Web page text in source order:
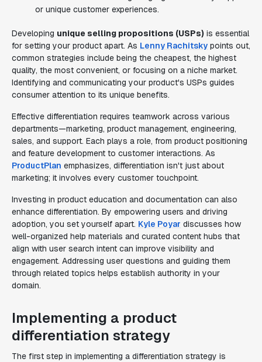
or unique customer experiences.
Developing unique selling propositions (USPs) is essential
for setting your product apart. As Lenny Rachitsky points out,
common strategies include being the cheapest, the highest
quality, the most convenient, or focusing on a niche market.
Identifying and communicating your product's USPs guides
consumer attention to its unique benefits.
Effective differentiation requires teamwork across various
departments—marketing, product management, engineering,
sales, and support. Each plays a role, from product positioning
and feature development to customer interactions. As
ProductPlan emphasizes, differentiation isn't just about
marketing; it involves every customer touchpoint.
Investing in product education and documentation can also
enhance differentiation. By empowering users and driving
adoption, you set yourself apart. Kyle Poyar discusses how
well-organized help materials and curated content hubs that
align with user search intent can improve visibility and
engagement. Addressing user questions and guiding them
through related topics helps establish authority in your
domain.
Implementing a product
differentiation strategy
The first step in implementing a differentiation strategy is